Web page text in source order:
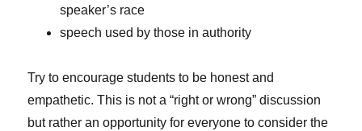
speaker’s race
speech used by those in authority
Try to encourage students to be honest and
empathetic. This is not a “right or wrong” discussion
but rather an opportunity for everyone to consider the